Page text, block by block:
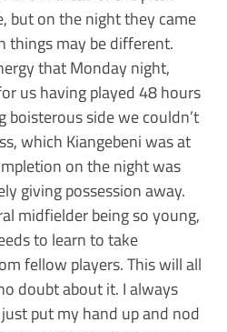
but on the night they came
things may be different.
that Monday night,
us having played 48 hours
boisterous side we couldn’t
which Kiangebeni was at
on the night was
giving possession away.
midfielder being so young,
to learn to take
fellow players. This will all
doubt about it. I always
put my hand up and nod